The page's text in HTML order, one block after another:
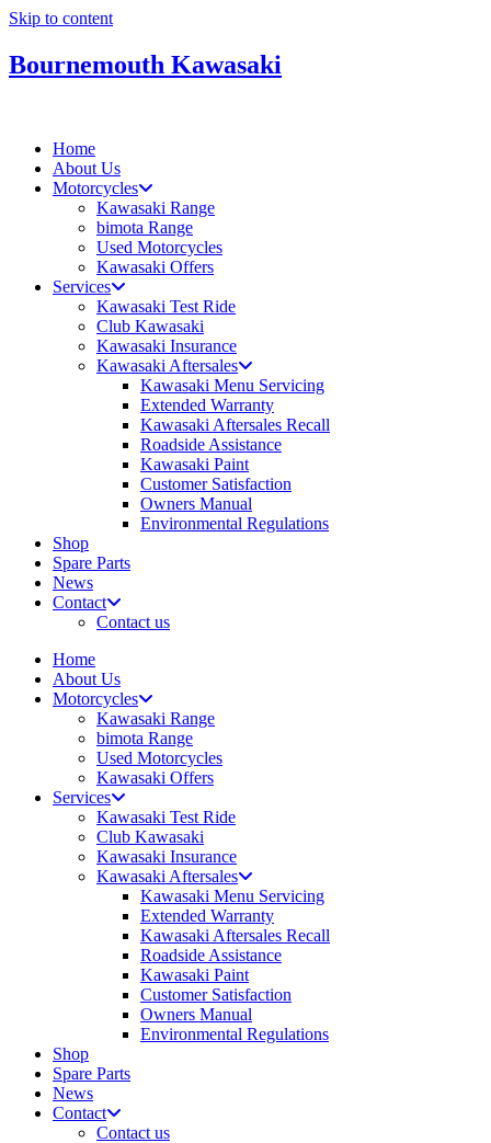
Skip to content
Bournemouth Kawasaki
Home
About Us
Motorcycles
Kawasaki Range
bimota Range
Used Motorcycles
Kawasaki Offers
Services
Kawasaki Test Ride
Club Kawasaki
Kawasaki Insurance
Kawasaki Aftersales
Kawasaki Menu Servicing
Extended Warranty
Kawasaki Aftersales Recall
Roadside Assistance
Kawasaki Paint
Customer Satisfaction
Owners Manual
Environmental Regulations
Shop
Spare Parts
News
Contact
Contact us
Home
About Us
Motorcycles
Kawasaki Range
bimota Range
Used Motorcycles
Kawasaki Offers
Services
Kawasaki Test Ride
Club Kawasaki
Kawasaki Insurance
Kawasaki Aftersales
Kawasaki Menu Servicing
Extended Warranty
Kawasaki Aftersales Recall
Roadside Assistance
Kawasaki Paint
Customer Satisfaction
Owners Manual
Environmental Regulations
Shop
Spare Parts
News
Contact
Contact us